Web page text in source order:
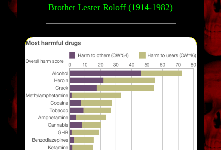
Brother Lester Roloff (1914-1982)